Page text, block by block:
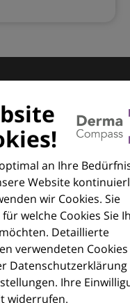
an Ihre
Website
wir Cookies. Sie
welche Cookies Sie
Detaillierte
verwendeten Cookies
Datenschutzerklärung
Ihre
widerrufen.
in der
Dermatology
für die
und praktischen